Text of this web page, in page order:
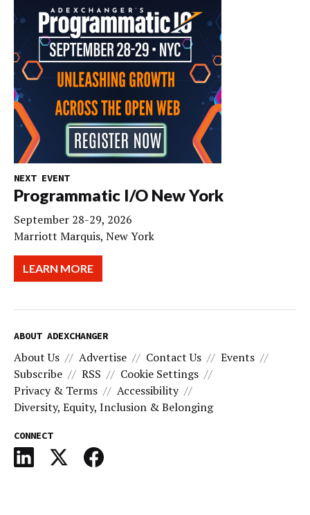
NEXT EVENT
Programmatic I/O New York
September 28-29, 2026
Marriott Marquis, New York
LEARN MORE
ABOUT ADEXCHANGER
About Us Advertise Contact Us
Events
Subscribe
RSS
Cookie Settings
Privacy & Terms
Accessibility
Diversity, Equity, Inclusion & Belonging
CONNECT